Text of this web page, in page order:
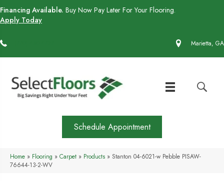
Financing Available. Buy Now Pay Later For Your Flooring.
Apply Today
Marietta, GA
Schedule Appointment
Home » Flooring » Carpet » Products » Stanton 04-6021-w Pebble PISAW-
76644-13-2-WV